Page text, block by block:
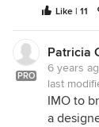
Like | 11
PRO
Patricia
6 years
last
IMO to
a